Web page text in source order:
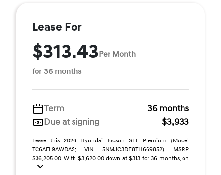
Lease For
$313.43Per Month
for 36 months
Term
36 months
Due at signing
$3,933
Lease this 2026 Hyundai Tucson SEL Premium (Model
TC6AFL9AWDAS; VIN 5NMJC3DE8TH669852). MSRP
$36,205.00. With $3,620.00 down at $313 for 36 months, on
...